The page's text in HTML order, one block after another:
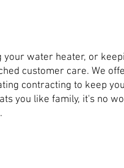
water heater, or
customer care. We
contracting to keep
you like family, it's no